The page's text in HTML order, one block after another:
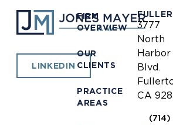
LINKEDIN
FIRM
OVERVIEW
OUR
CLIENTS
PRACTICE
AREAS
3777
North
Harbor
Blvd.
CA
(714)